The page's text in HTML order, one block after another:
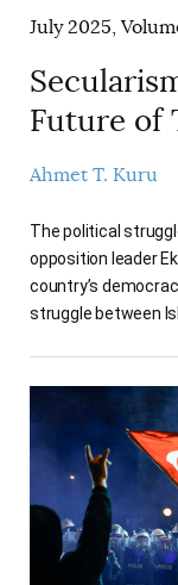
July 2025,
Future of
Ahmet T. Kuru
The political
opposition leader
country’s
struggle between